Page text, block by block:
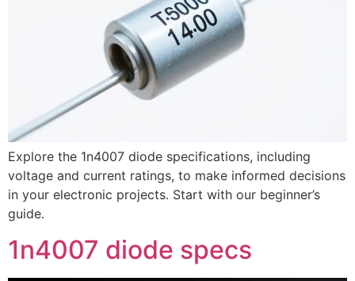
Explore the 1n4007 diode specifications, including
voltage and current ratings, to make informed decisions
in your electronic projects. Start with our beginner’s
guide.
1n4007 diode specs